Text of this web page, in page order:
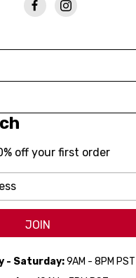
off your first order
JOIN
- Saturday:9AM - 8PM PST